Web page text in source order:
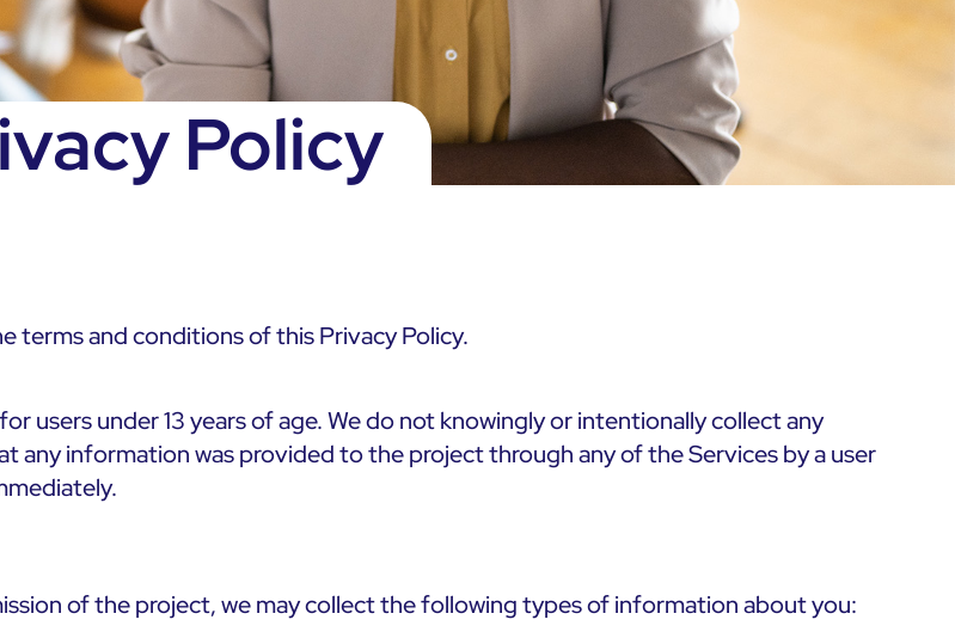
Policy
terms and conditions of this Privacy Policy.
users under 13 years of age. We do not knowingly or intentionally collect any
any information was provided to the project through any of the Services by a user
of the project, we may collect the following types of information about you: